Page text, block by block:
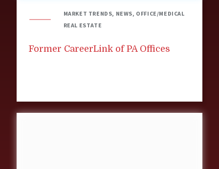
MARKET TRENDS, NEWS, OFFICE/MEDICAL
REAL ESTATE
Former CareerLink of PA Offices